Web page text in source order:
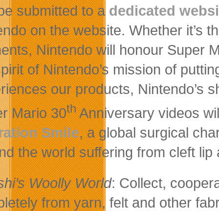
submitted to a dedicated
on the website. Whether it’s
Nintendo will honour Super
of Nintendo’s mission of
our products, Nintendo’s
Mario 30thAnniversary videos
Smile, a global surgical
the world suffering from cleft lip
Woolly World: Collect,
from yarn, felt and other